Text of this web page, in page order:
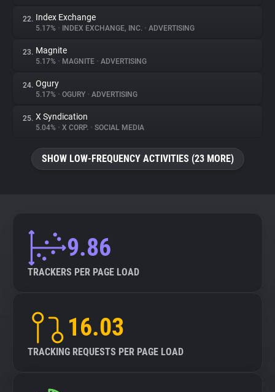
22. Index Exchange
5.17% • INDEX EXCHANGE, INC. • ADVERTISING
23. Magnite
5.17% • MAGNITE • ADVERTISING
24. Ogury
5.17% • OGURY • ADVERTISING
25. X Syndication
5.04% • X CORP. • SOCIAL MEDIA
SHOW LOW-FREQUENCY ACTIVITIES (23 MORE)
9.86
TRACKERS PER PAGE LOAD
16.03
TRACKING REQUESTS PER PAGE LOAD